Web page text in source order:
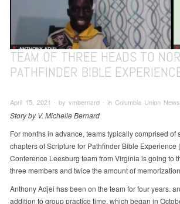
TEAM OF THREE HEADS TO
PATHFINDER BIBLE
April 15, 2021 ∙ by vmbernard ∙ in Columbia Union
Story by V. Michelle Bernard
For months in advance, teams typically comprised
chapters of Scripture for Pathfinder Bible
Conference Leesburg team from Virginia is going to
three members and twice the amount of
Anthony Adjei has been on the team for four years.
addition to group practice time, which began in